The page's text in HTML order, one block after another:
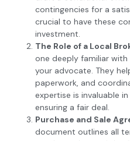
contingencies for a
crucial to have these
investment.
The Role of a Local
one deeply familiar with
your advocate. They
paperwork, and
expertise is invaluable
ensuring a fair deal.
Purchase and Sale
document outlines all